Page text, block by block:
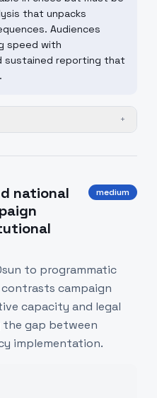
that unpacks
Audiences
speed with
sustained reporting that
+
national
medium
to programmatic
campaign
capacity and legal
gap between
implementation.